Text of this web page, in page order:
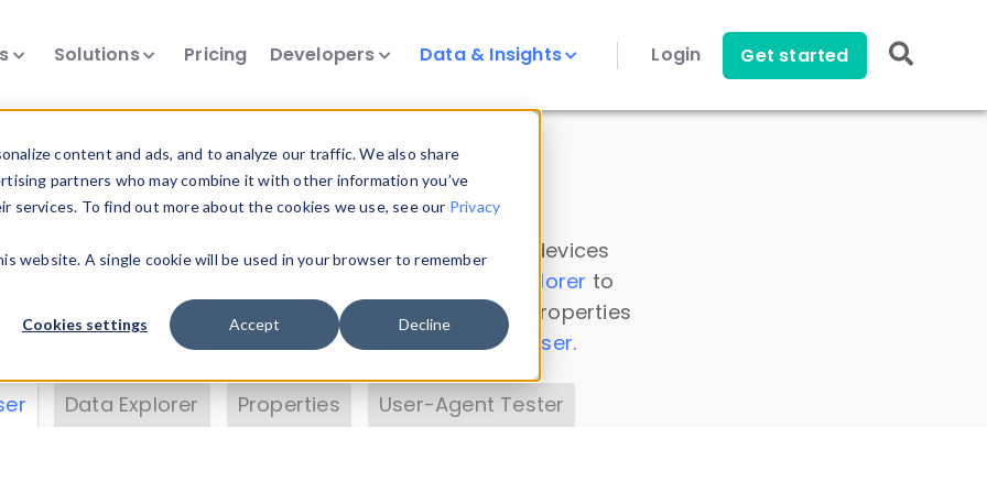
content and ads, and to analyze our traffic. We also share
partners who may combine it with other information you’ve
To find out more about the cookies we use, see our Privacy
website. A single cookie will be used in your browser to remember
Cookies settings Accept Decline
Solutions Pricing Developers Data & Insights Login Get started
Insights
data. Drill into information and properties on all devices
Data Explorer to
DeviceAtlas data. Check our available device properties
. Test a User-Agent with theHTTP Headers Parser.
Data Explorer Properties User-Agent Tester